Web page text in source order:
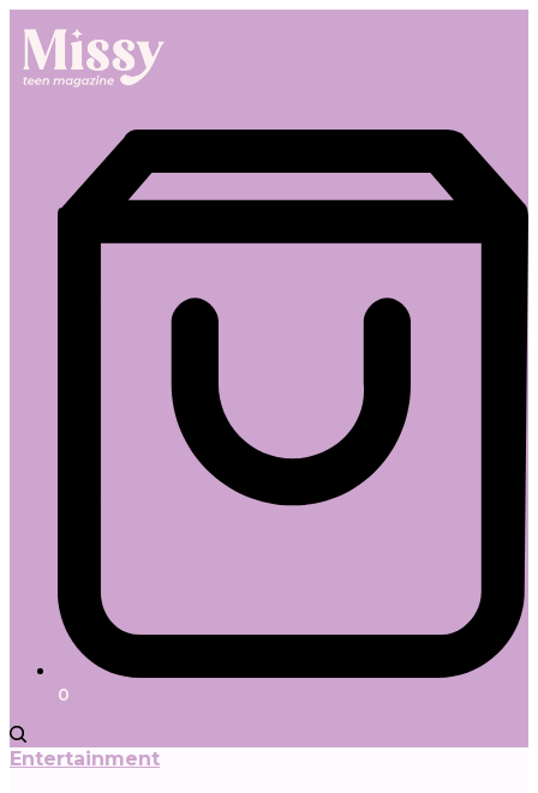
0
Entertainment